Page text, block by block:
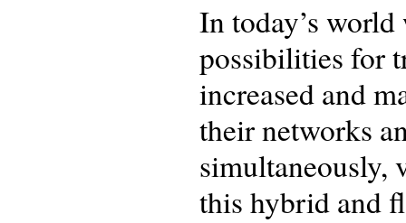
In today’s
possibilities for
increased and
their networks
simultaneously,
this hybrid and